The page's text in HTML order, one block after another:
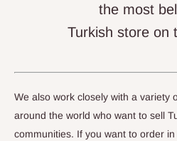
the most
Turkish store on
We also work closely with a variety
around the world who want to sell
communities. If you want to order